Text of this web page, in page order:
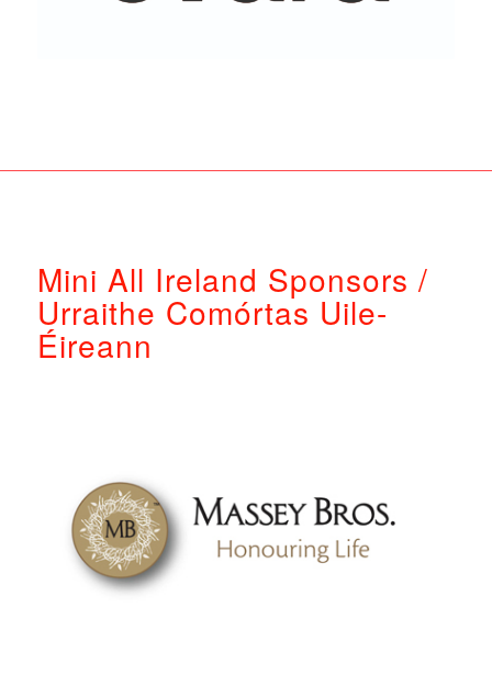
Mini All Ireland Sponsors /
Urraithe Comórtas Uile-
Éireann